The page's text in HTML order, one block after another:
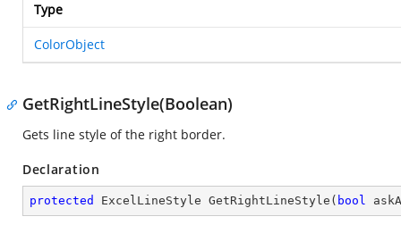
Type
ColorObject
GetRightLineStyle(Boolean)
Gets line style of the right border.
Declaration
protected ExcelLineStyle GetRightLineStyle ( bool